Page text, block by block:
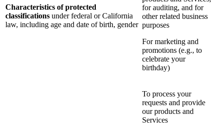
Characteristics of protected
classifications under federal or California
law, including age and date of birth, gender
for auditing, and for
other related business
purposes
For marketing and
promotions (e.g., to
celebrate your
birthday)
To process your
requests and provide
our products and
Services